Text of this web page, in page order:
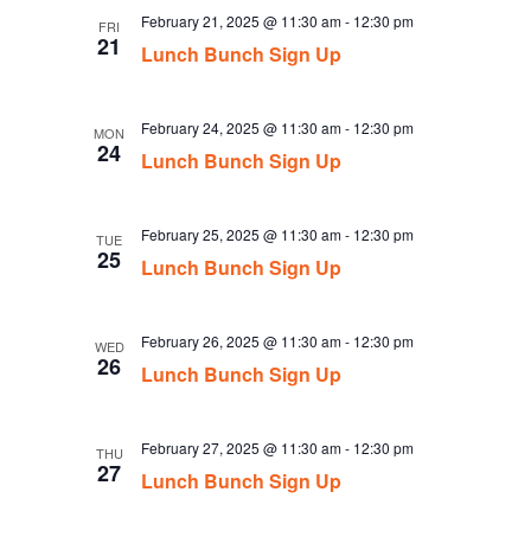
FRI
21 Lunch Bunch Sign Up
February 21, 2025 @ 11:30 am- 12:30 pm
MON
24 Lunch Bunch Sign Up
February 24, 2025 @ 11:30 am- 12:30 pm
TUE
25 Lunch Bunch Sign Up
February 25, 2025 @ 11:30 am- 12:30 pm
WED
26 Lunch Bunch Sign Up
February 26, 2025 @ 11:30 am- 12:30 pm
THU
27 Lunch Bunch Sign Up
February 27, 2025 @ 11:30 am- 12:30 pm